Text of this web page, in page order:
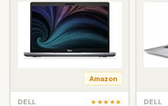
Amazon
DELL ★★★★★ DELL